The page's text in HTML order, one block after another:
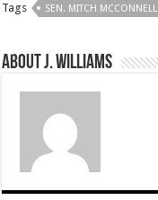
Tags SEN. MITCH MCCONNELL
About J. Williams